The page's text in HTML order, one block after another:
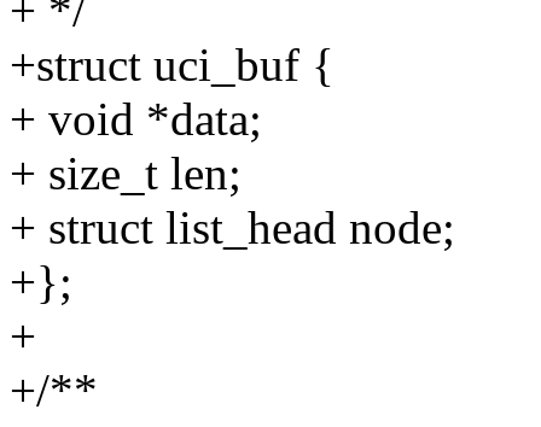
+ */
+struct uci_buf {
+ void *data;
+ size_t len;
+ struct list_head node;
+};
+
+/**